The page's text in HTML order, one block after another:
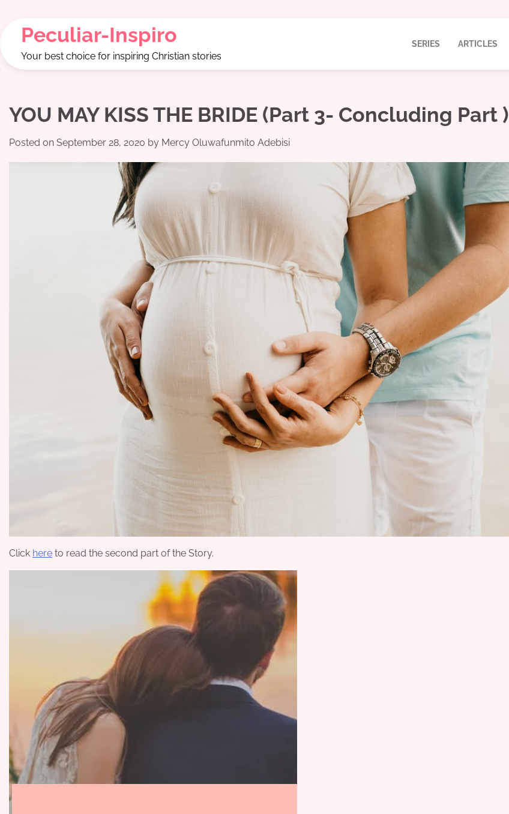
contentPeculiar-Inspiro
Your best choice for inspiring Christian stories
SERIES ARTICLES
YOU MAY KISS THE BRIDE (Part 3- Concluding Part )
Posted on September 28, 2020 by Mercy Oluwafunmito Adebisi
Click here to read the second part of the Story.